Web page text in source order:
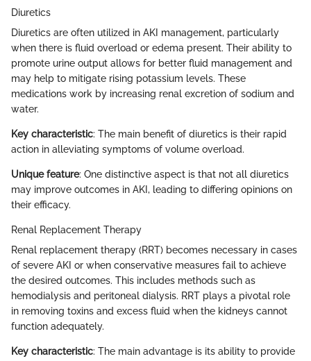
Diuretics
Diuretics are often utilized in AKI management, particularly
when there is fluid overload or edema present. Their ability to
promote urine output allows for better fluid management and
may help to mitigate rising potassium levels. These
medications work by increasing renal excretion of sodium and
water.
Key characteristic: The main benefit of diuretics is their rapid
action in alleviating symptoms of volume overload.
Unique feature: One distinctive aspect is that not all diuretics
may improve outcomes in AKI, leading to differing opinions on
their efficacy.
Renal Replacement Therapy
Renal replacement therapy (RRT) becomes necessary in cases
of severe AKI or when conservative measures fail to achieve
the desired outcomes. This includes methods such as
hemodialysis and peritoneal dialysis. RRT plays a pivotal role
in removing toxins and excess fluid when the kidneys cannot
function adequately.
Key characteristic: The main advantage is its ability to provide